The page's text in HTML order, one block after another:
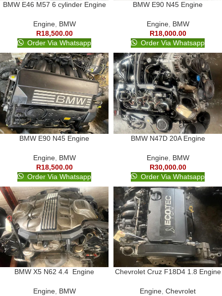
BMW E46 M57 6 cylinder Engine
Engine, BMW
R18,500.00
Order Via Whatsapp
BMW E90 N45 Engine
Engine, BMW
R18,000.00
Order Via Whatsapp
BMW E90 N45 Engine
Engine, BMW
R18,500.00
Order Via Whatsapp
BMW N47D 20A Engine
Engine, BMW
R30,000.00
Order Via Whatsapp
BMW X5 N62 4.4 Engine
Engine, BMW
Chevrolet Cruz F18D4 1.8 Engine
Engine, Chevrolet